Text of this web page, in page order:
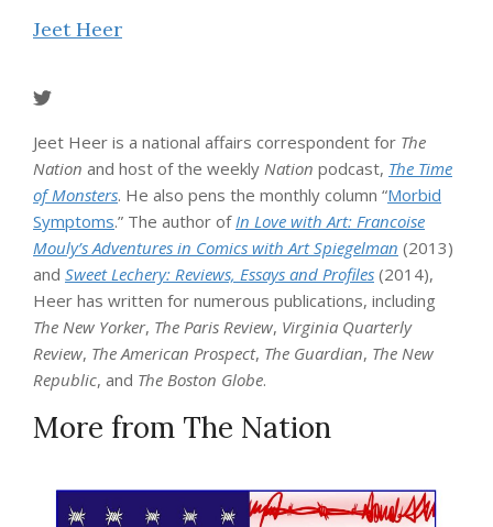
Jeet Heer
Jeet Heer is a national affairs correspondent for The
Nation and host of the weekly Nation podcast, The Time
of Monsters. He also pens the monthly column “Morbid
Symptoms.” The author ofIn Love with Art: Francoise
Mouly’s Adventures in Comics with Art Spiegelman (2013)
and Sweet Lechery: Reviews, Essays and Profiles (2014),
Heer has written for numerous publications, including
The New Yorker, The Paris Review, Virginia Quarterly
Review, The American Prospect, The Guardian, The New
Republic, and The Boston Globe.
More from The Nation